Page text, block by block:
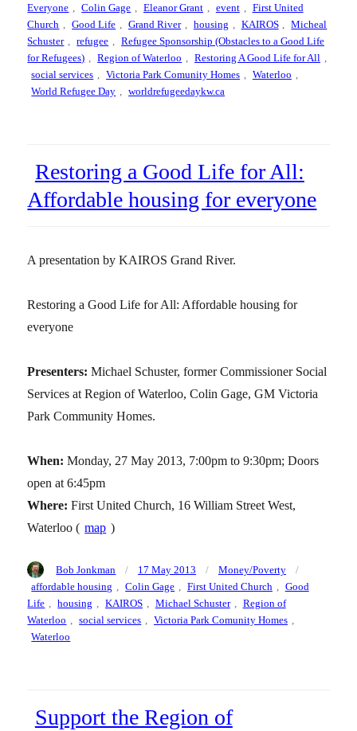
Everyone
Colin Gage Eleanor Grant event
First United
Church
Good Life Grand River housing KAIROS
Micheal
Schuster
refugee
Refugee Sponsorship (Obstacles to a Good Life
for Refugees)
Region of Waterloo Restoring A Good Life for All
social services
Victoria Park Comunity Homes Waterloo
World Refugee Day
worldrefugeedaykw.ca
Restoring a Good Life for All:
Affordable housing for everyone
A presentation by KAIROS Grand River.
Restoring a Good Life for All: Affordable housing for
everyone
Presenters: Michael Schuster, former Commissioner Social
Services at Region of Waterloo, Colin Gage, GM Victoria
Park Community Homes.
When: Monday, 27 May 2013, 7:00pm to 9:30pm; Doors
open at 6:45pm
Where: First United Church, 16 William Street West,
Waterloo ( map )
Author
Bob Jonkman
Posted
on
17 May 2013 Categories
Money/Poverty
affordable housing , Colin Gage , First United Church , Good
Life , housing , KAIROS , Michael Schuster , Region of
Waterloo , social services , Victoria Park Comunity Homes ,
Waterloo
Support the Region of